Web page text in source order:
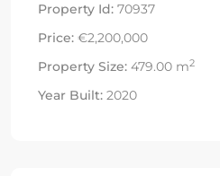
Property Id: 70937
Price: €2,200,000
Property Size: 479.00 m2
Year Built: 2020